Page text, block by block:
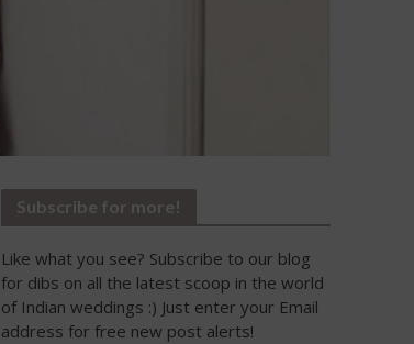
Subscribe for more!
Like what you see? Subscribe to our blog
for dibs on all the latest scoop in the world
of Indian weddings :) Just enter your Email
address for free new post alerts!